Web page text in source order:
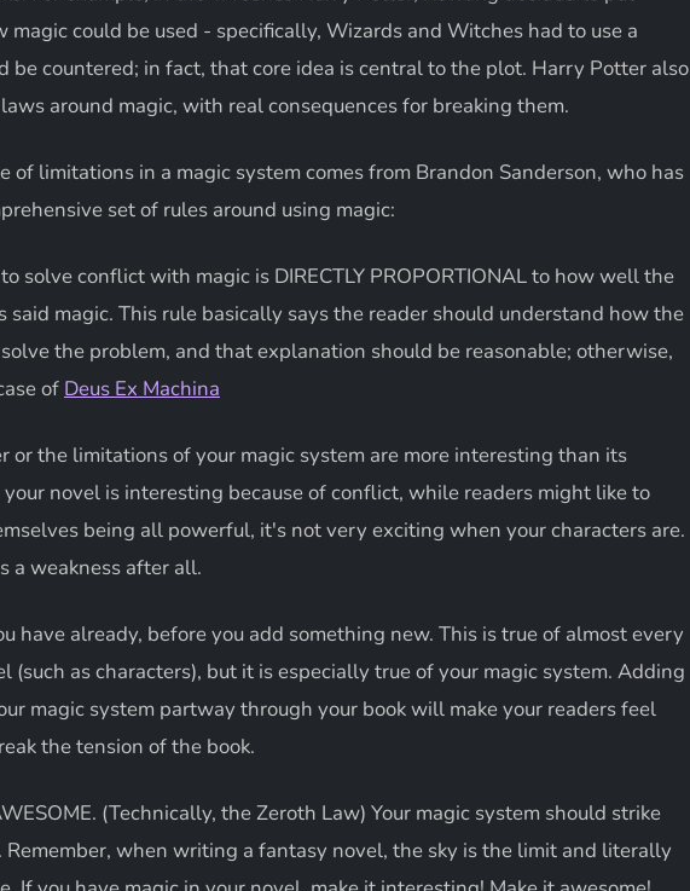
magic could be used - specifically, Wizards and Witches had to use a
be countered; in fact, that core idea is central to the plot. Harry Potter also
around magic, with real consequences for breaking them.
of limitations in a magic system comes from Brandon Sanderson, who has
set of rules around using magic:
solve conflict with magic is DIRECTLY PROPORTIONAL to how well the
said magic. This rule basically says the reader should understand how the
the problem, and that explanation should be reasonable; otherwise,
of Deus Ex Machina
or the limitations of your magic system are more interesting than its
your novel is interesting because of conflict, while readers might like to
being all powerful, it's not very exciting when your characters are.
a weakness after all.
have already, before you add something new. This is true of almost every
(such as characters), but it is especially true of your magic system. Adding
magic system partway through your book will make your readers feel
the tension of the book.
(Technically, the Zeroth Law) Your magic system should strike
Remember, when writing a fantasy novel, the sky is the limit and literally